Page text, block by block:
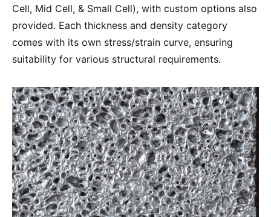
Cell, Mid Cell, & Small Cell), with custom options also
provided. Each thickness and density category
comes with its own stress/strain curve, ensuring
suitability for various structural requirements.